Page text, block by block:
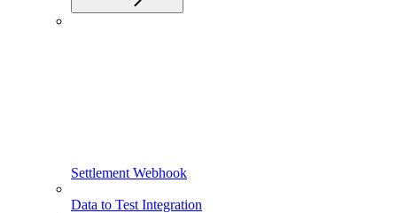
Settlement Webhook
Data to Test Integration